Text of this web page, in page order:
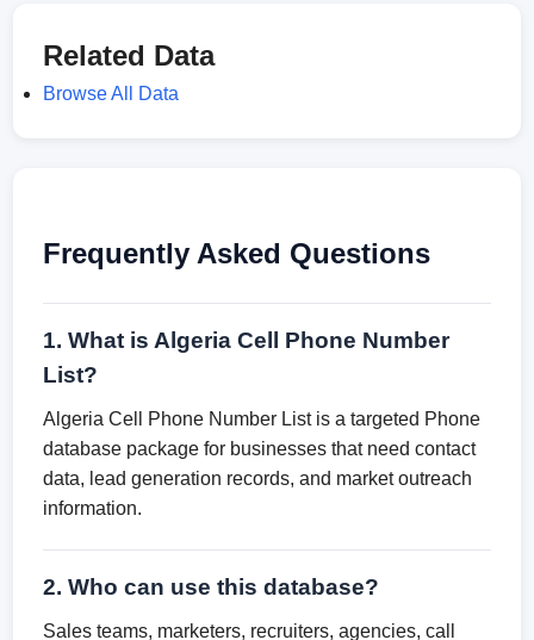
Related Data
Browse All Data
Frequently Asked Questions
1. What is Algeria Cell Phone Number
List?
Algeria Cell Phone Number List is a targeted Phone
database package for businesses that need contact
data, lead generation records, and market outreach
information.
2. Who can use this database?
Sales teams, marketers, recruiters, agencies, call